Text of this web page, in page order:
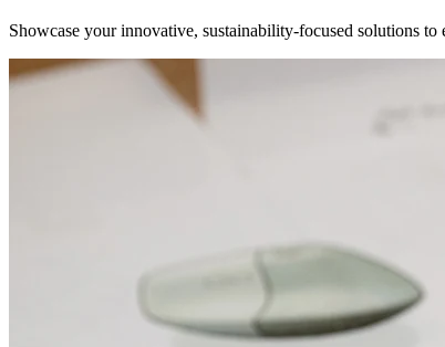
Showcase your innovative, sustainability-focused solutions